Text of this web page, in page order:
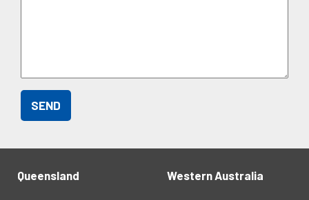
Queensland Western Australia